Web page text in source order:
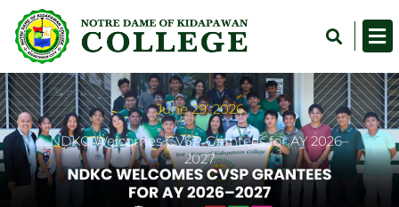
content
June 29, 2026
NDKC Welcomes CVSP Grantees for AY 2026–
2027